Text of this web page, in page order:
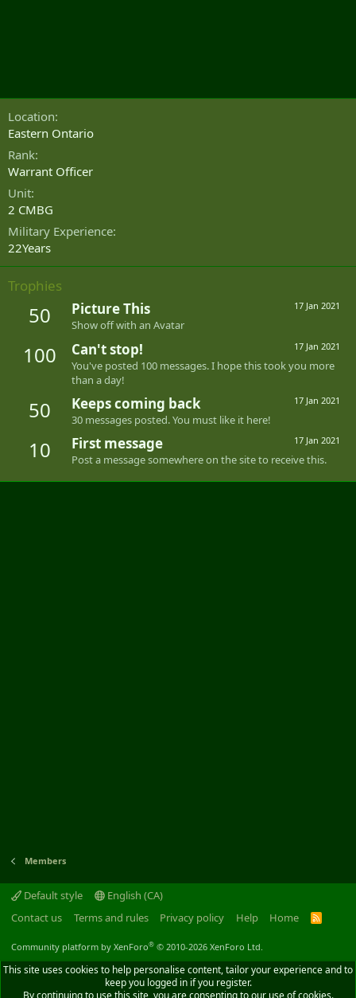
Location
Eastern Ontario
Rank
Warrant Officer
Unit
2 CMBG
Military Experience
22Years
Trophies
50 17 Jan 2021
Picture This
Show off with an Avatar
100 17 Jan 2021
Can't stop!
You've posted 100 messages. I hope this took you more
than a day!
50 17 Jan 2021
Keeps coming back
30 messages posted. You must like it here!
10 17 Jan 2021
First message
Post a message somewhere on the site to receive this.
Members
Default style
English (CA)
Contact us
Terms and rules Privacy policy Help Home
R
Community platform by XenForo® © 2010-2026 XenForo Ltd.
This site uses cookies to help personalise content, tailor your experience and to
keep you logged in if you register.
By continuing to use this site, you are consenting to our use of cookies.